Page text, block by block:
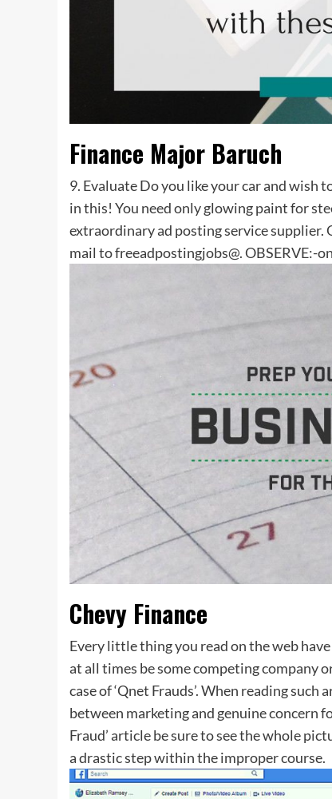
Finance Major Baruch
9. Evaluate Do you like your car and wish
in this! You need only glowing paint for
extraordinary ad posting service supplier.
mail to freeadpostingjobs@. OBSERVE:-
Chevy Finance
Every little thing you read on the web
at all times be some competing company
case of ‘Qnet Frauds’. When reading
between marketing and genuine concern
Fraud’ article be sure to see the whole
a drastic step within the improper course.